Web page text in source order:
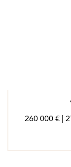
260 000 € |